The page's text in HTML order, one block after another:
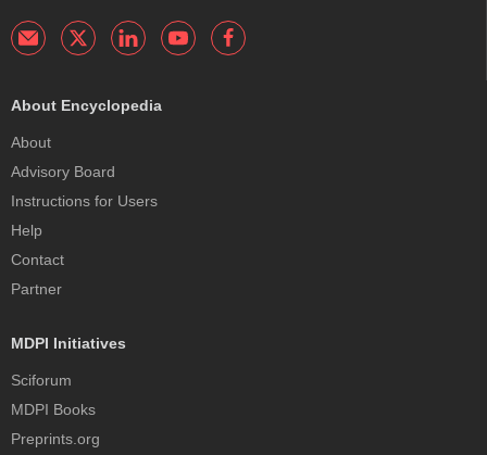
About Encyclopedia
About
Advisory Board
Instructions for Users
Help
Contact
Partner
MDPI Initiatives
Sciforum
MDPI Books
Preprints.org